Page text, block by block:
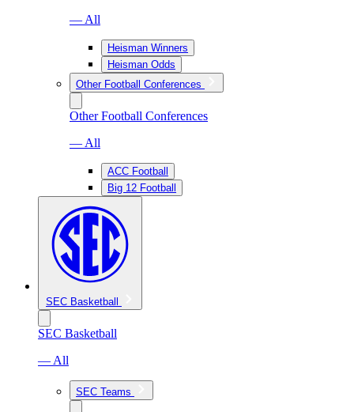
— All
Heisman Winners
Heisman Odds
Other Football Conferences
Other Football Conferences
— All
ACC Football
Big 12 Football
SEC Basketball
SEC Basketball
— All
SEC Teams